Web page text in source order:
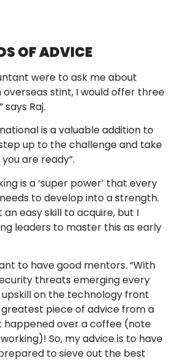
OF ADVICE
were to ask me about
stint, I would offer three
says Raj.
is a valuable addition to
up to the challenge and take
are ready”.
is a ‘super power’ that every
to develop into a strength.
an easy skill to acquire, but I
leaders to master this as early
to have good mentors. “With
threats emerging every
on the technology front
piece of advice from a
happened over a coffee (note
So, my advice is to have
to sieve out the best